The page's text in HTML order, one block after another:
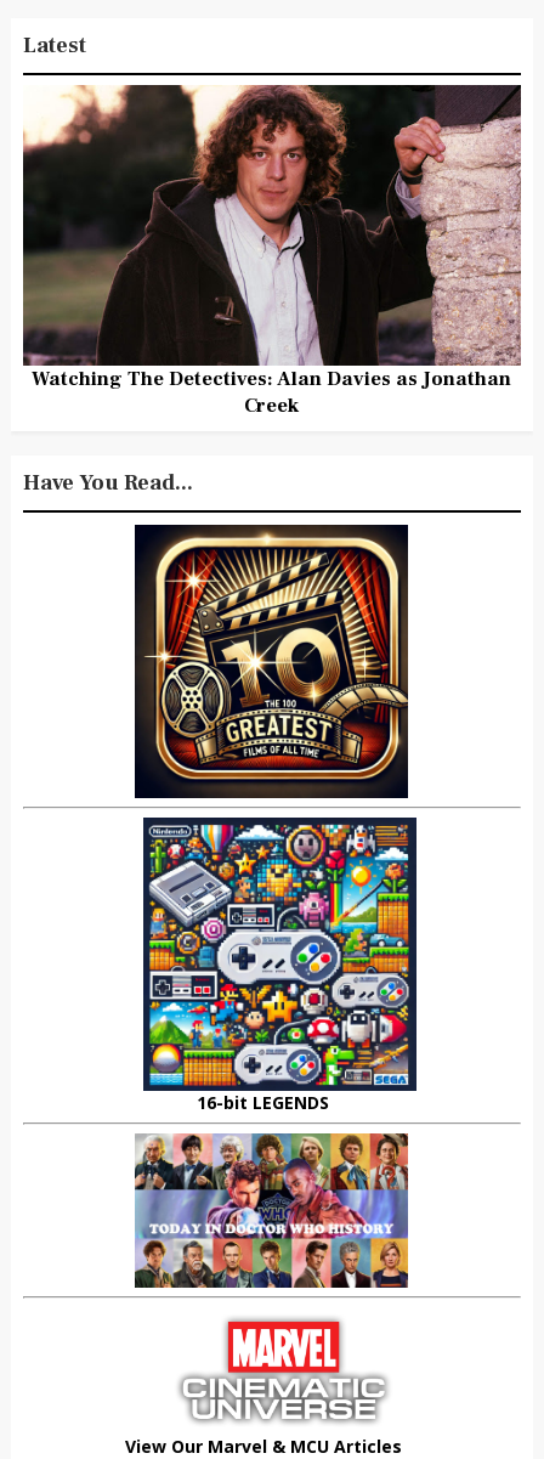
Latest
Watching The Detectives: Alan Davies as Jonathan
Creek
Have You Read...
16-bit LEGENDS
View Our Marvel & MCU Articles